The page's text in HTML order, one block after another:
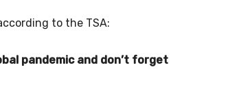
to the TSA:
pandemic and don’t forget